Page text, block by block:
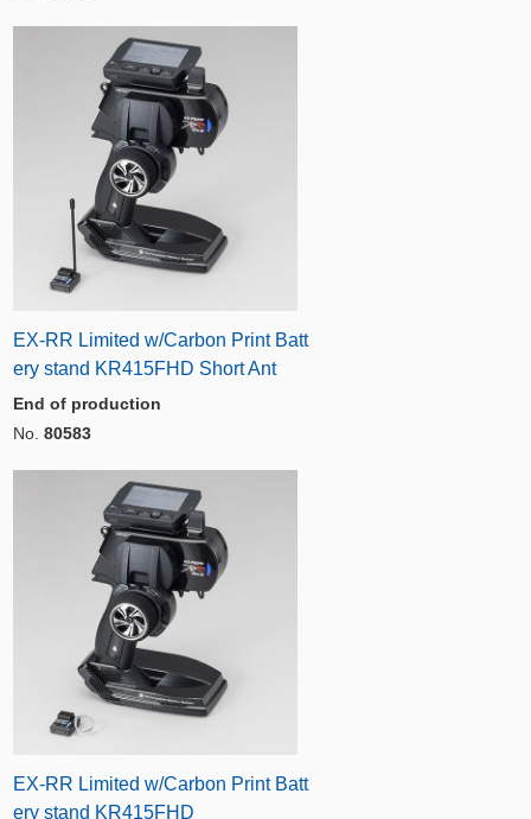
EX-RR Limited w/Carbon Print Batt
ery stand KR415FHD Short Ant
End of production
No. 80583
EX-RR Limited w/Carbon Print Batt
ery stand KR415FHD